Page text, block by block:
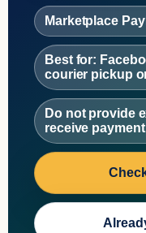
Marketplace
Best for:
courier pickup
Do not provide
receive